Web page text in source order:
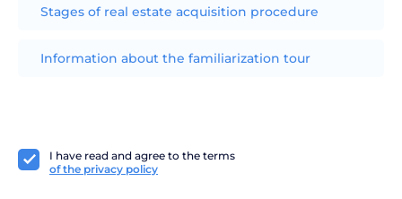
I have read and agree to the terms
of the privacy policy
Stages of real estate acquisition procedure
Information about the familiarization tour